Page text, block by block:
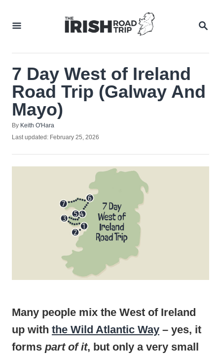
7 Day West of Ireland
Road Trip (Galway And
Mayo)
By Author
Keith O'Hara
Posted
Last updated: February 25, 2026
Many people mix the West of Ireland
up with the Wild Atlantic Way – yes, it
forms part of it, but only a very small